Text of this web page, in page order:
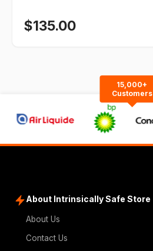
$135.00
15,000+
Customers
About Intrinsically Safe Store
About Us
Contact Us